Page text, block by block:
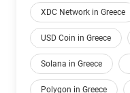
XDC Network in Greece
USD Coin in Greece
Solana in Greece
Polygon in Greece